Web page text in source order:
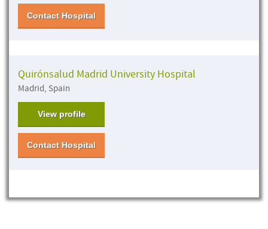
Contact Hospital
Quirónsalud Madrid University Hospital
Madrid, Spain
View profile
Contact Hospital